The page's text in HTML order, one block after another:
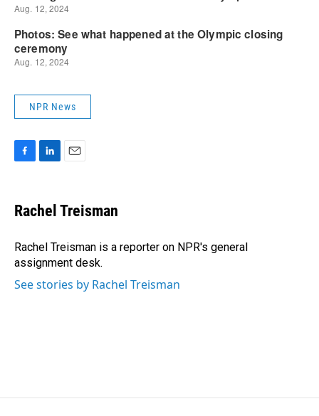
NPR News
e
b
o
k
k
e
I
n
i
l
Rachel Treisman
Rachel Treisman is a reporter on NPR's general
assignment desk.
See stories by Rachel Treisman